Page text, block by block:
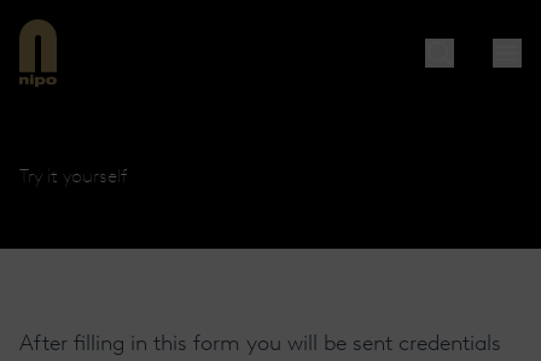
Try it yourself
After filling in this form you will be sent credentials